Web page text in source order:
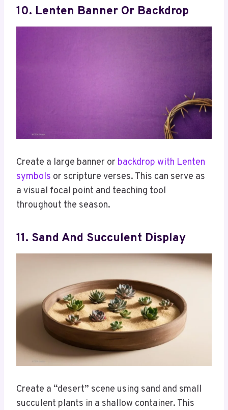
10. Lenten Banner Or Backdrop
Create a large banner or backdrop with Lenten
symbols or scripture verses. This can serve as
a visual focal point and teaching tool
throughout the season.
11. Sand And Succulent Display
Create a “desert” scene using sand and small
succulent plants in a shallow container. This